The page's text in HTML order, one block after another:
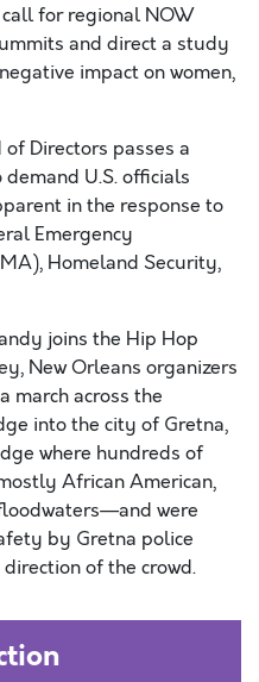
for regional NOW
and direct a study
impact on women,
of Directors passes a
U.S. officials
in the response to
Emergency
Homeland Security,
joins the Hip Hop
New Orleans organizers
march across the
into the city of Gretna,
where hundreds of
African American,
were
by Gretna police
of the crowd.